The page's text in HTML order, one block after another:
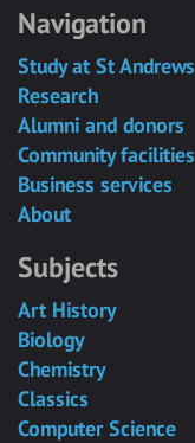
Navigation
Study at St Andrews
Research
Alumni and donors
Community facilities
Business services
About
Subjects
Art History
Biology
Chemistry
Classics
Computer Science